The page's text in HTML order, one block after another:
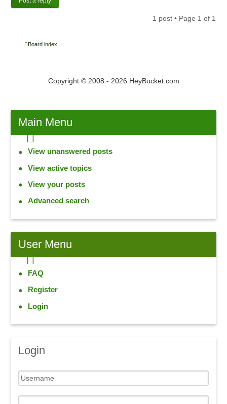
1 post • Page 1 of 1
Board index
Copyright © 2008 - 2026 HeyBucket.com
Main Menu
View unanswered posts
View active topics
View your posts
Advanced search
User Menu
FAQ
Register
Login
Login